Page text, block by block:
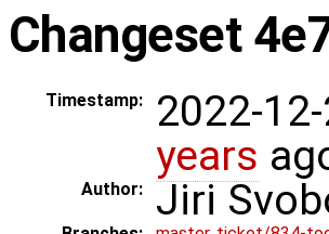
Changeset
Timestamp:
2022-
years
Author: Jiri